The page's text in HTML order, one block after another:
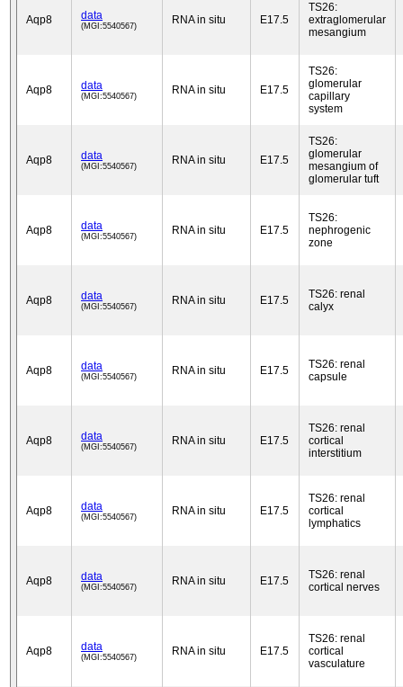
Aqp8 data
(MGI:5540567) RNA in situ E17.5
TS26:
extraglomerular
mesangium
Aqp8 data
(MGI:5540567) RNA in situ E17.5
TS26:
glomerular
capillary
system
Aqp8 data
(MGI:5540567) RNA in situ E17.5
TS26:
glomerular
mesangium of
glomerular tuft
Aqp8 data
(MGI:5540567) RNA in situ E17.5
TS26:
nephrogenic
zone
Aqp8 data
(MGI:5540567) RNA in situ E17.5
TS26: renal
calyx
Aqp8 data
(MGI:5540567) RNA in situ E17.5
TS26: renal
capsule
Aqp8 data
(MGI:5540567) RNA in situ E17.5
TS26: renal
cortical
interstitium
Aqp8 data
(MGI:5540567) RNA in situ E17.5
TS26: renal
cortical
lymphatics
Aqp8 data
(MGI:5540567) RNA in situ E17.5
TS26: renal
cortical nerves
Aqp8 data
(MGI:5540567) RNA in situ E17.5
TS26: renal
cortical
vasculature